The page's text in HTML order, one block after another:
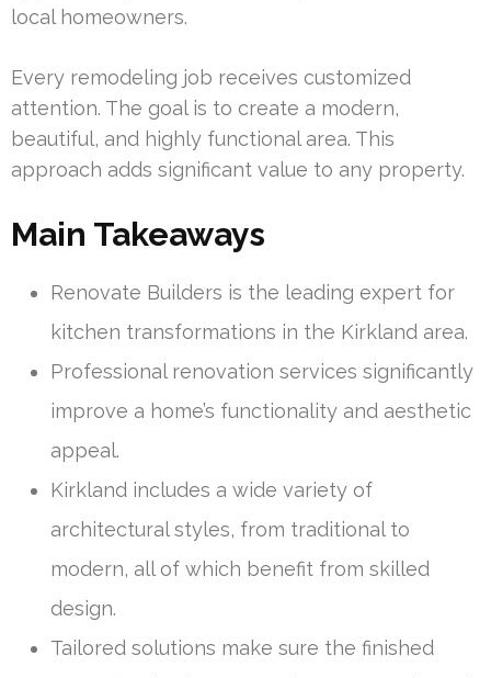
local homeowners.
Every remodeling job receives customized
attention. The goal is to create a modern,
beautiful, and highly functional area. This
approach adds significant value to any property.
Main Takeaways
Renovate Builders is the leading expert for
kitchen transformations in the Kirkland area.
Professional renovation services significantly
improve a home’s functionality and aesthetic
appeal.
Kirkland includes a wide variety of
architectural styles, from traditional to
modern, all of which benefit from skilled
design.
Tailored solutions make sure the finished